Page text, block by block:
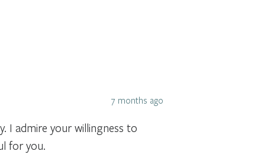
7 months ago
I admire your willingness to
for you.